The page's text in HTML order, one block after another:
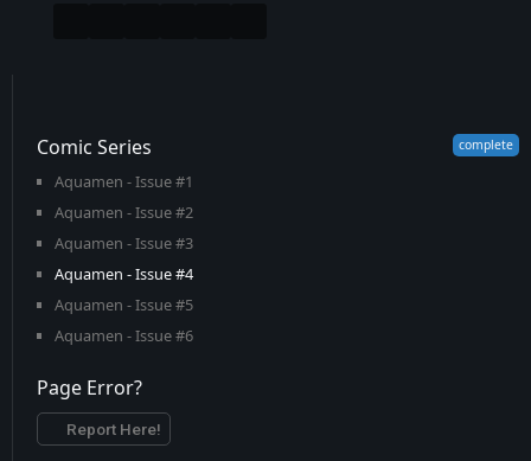
Comic Series
Aquamen - Issue #1
Aquamen - Issue #2
Aquamen - Issue #3
Aquamen - Issue #4
Aquamen - Issue #5
Aquamen - Issue #6
Page Error?
Report Here!